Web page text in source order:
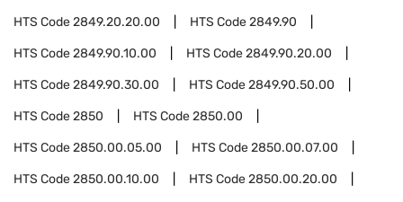
HTS Code2849.20.20.00 HTS Code2849.90
HTS Code2849.90.10.00 HTS Code2849.90.20.00
HTS Code2849.90.30.00 HTS Code2849.90.50.00
HTS Code2850 HTS Code2850.00
HTS Code2850.00.05.00 HTS Code2850.00.07.00
HTS Code2850.00.10.00 HTS Code2850.00.20.00